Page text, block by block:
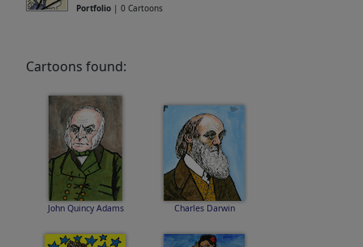
Portfolio | 0 Cartoons
Cartoons found:
John Quincy Adams Charles Darwin